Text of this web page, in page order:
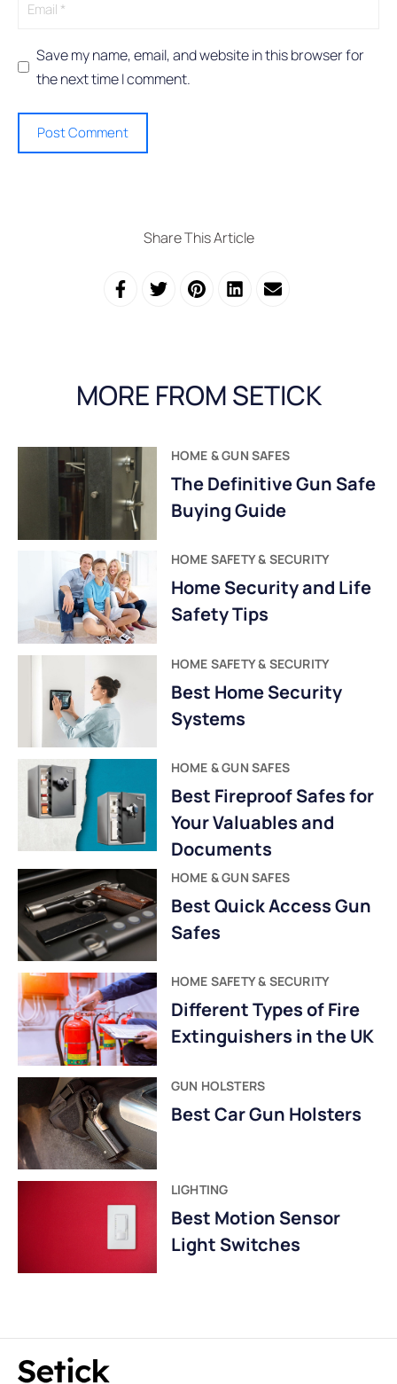
Save my name, email, and website in this browser for
the next time I comment.
Share This Article
MORE FROM SETICK
HOME & GUN SAFES
The Definitive Gun Safe
Buying Guide
HOME SAFETY & SECURITY
Home Security and Life
Safety Tips
HOME SAFETY & SECURITY
Best Home Security
Systems
HOME & GUN SAFES
Best Fireproof Safes for
Your Valuables and
Documents
HOME & GUN SAFES
Best Quick Access Gun
Safes
HOME SAFETY & SECURITY
Different Types of Fire
Extinguishers in the UK
GUN HOLSTERS
Best Car Gun Holsters
LIGHTING
Best Motion Sensor
Light Switches